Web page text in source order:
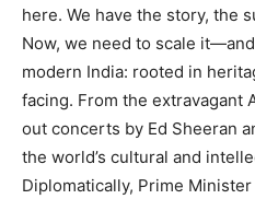
here. We have the story, the
Now, we need to scale
modern India: rooted in
facing. From the extravagant
out concerts by Ed Sheeran
the world’s cultural and
Diplomatically, Prime